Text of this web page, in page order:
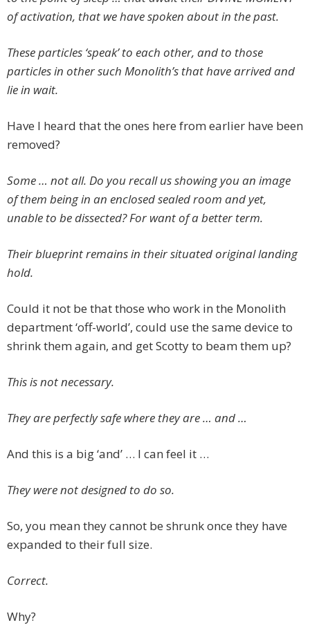
of activation, that we have spoken about in the past.
These particles ‘speak’ to each other, and to those
particles in other such Monolith’s that have arrived and
lie in wait.
Have I heard that the ones here from earlier have been
removed?
Some … not all. Do you recall us showing you an image
of them being in an enclosed sealed room and yet,
unable to be dissected? For want of a better term.
Their blueprint remains in their situated original landing
hold.
Could it not be that those who work in the Monolith
department ‘off-world’, could use the same device to
shrink them again, and get Scotty to beam them up?
This is not necessary.
They are perfectly safe where they are … and …
And this is a big ‘and’ … I can feel it …
They were not designed to do so.
So, you mean they cannot be shrunk once they have
expanded to their full size.
Correct.
Why?